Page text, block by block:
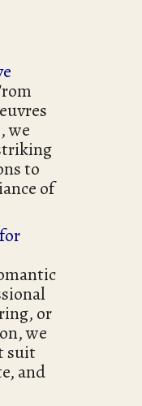
we
to
of
or
we
suit
and